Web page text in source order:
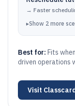
→ Faster
▸Show 2 more
Best for: Fits
driven operations
Visit